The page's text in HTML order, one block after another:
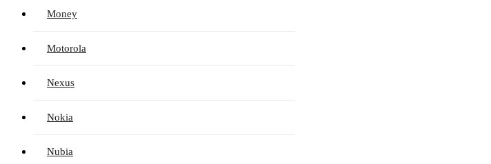
Money
Motorola
Nexus
Nokia
Nubia